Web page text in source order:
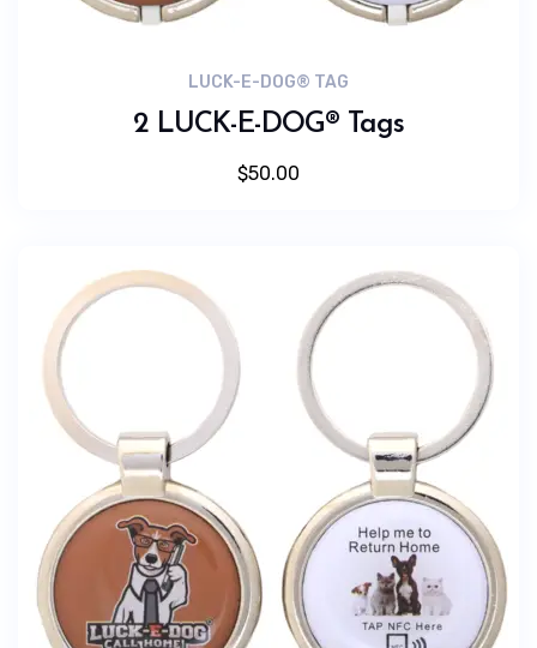
LUCK-E-DOG® TAG
2 LUCK-E-DOG® Tags
$50.00